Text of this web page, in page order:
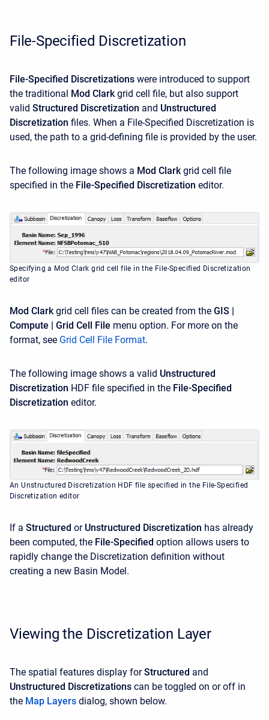
File-Specified Discretization
File-Specified Discretizations were introduced to support
the traditional Mod Clark grid cell file, but also support
valid Structured Discretization and Unstructured
Discretization files. When a File-Specified Discretization is
used, the path to a grid-defining file is provided by the user.
The following image shows a Mod Clark grid cell file
specified in the File-Specified Discretization editor.
Specifying a Mod Clark grid cell file in the File-Specified Discretization
editor
Mod Clarkgrid cell files can be created from the GIS |
Compute | Grid Cell File menu option. For more on the
format, see Grid Cell File Format.
The following image shows a valid Unstructured
Discretization HDF file specified in the File-Specified
Discretization editor.
An Unstructured Discretization HDF file specified in the File-Specified
Discretization editor
If a Structured orUnstructured Discretization has already
been computed, the File-Specified option allows users to
rapidly change the Discretization definition without
creating a new Basin Model.
Viewing the Discretization Layer
The spatial features display forStructured and
Unstructured Discretizations can be toggled on or off in
the Map Layers dialog, shown below.